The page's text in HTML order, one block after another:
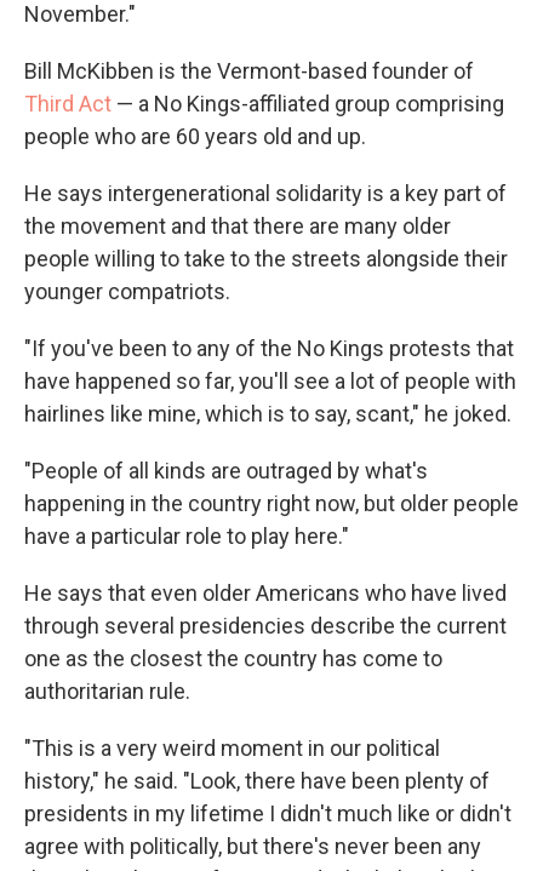
November."
Bill McKibben is the Vermont-based founder of
Third Act — a No Kings-affiliated group comprising
people who are 60 years old and up.
He says intergenerational solidarity is a key part of
the movement and that there are many older
people willing to take to the streets alongside their
younger compatriots.
"If you've been to any of the No Kings protests that
have happened so far, you'll see a lot of people with
hairlines like mine, which is to say, scant," he joked.
"People of all kinds are outraged by what's
happening in the country right now, but older people
have a particular role to play here."
He says that even older Americans who have lived
through several presidencies describe the current
one as the closest the country has come to
authoritarian rule.
"This is a very weird moment in our political
history," he said. "Look, there have been plenty of
presidents in my lifetime I didn't much like or didn't
agree with politically, but there's never been any